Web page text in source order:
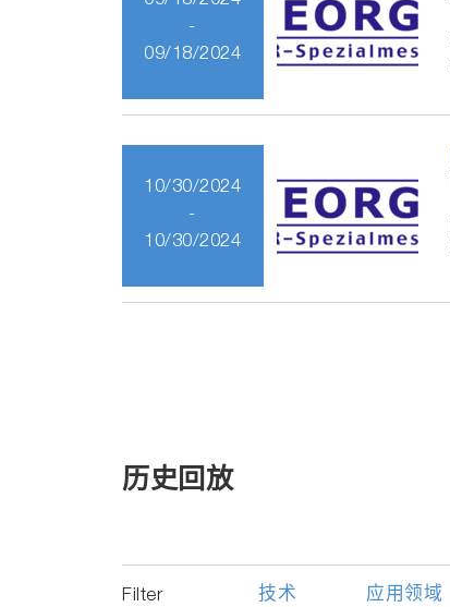
-
09/18/2024
10/30/2024
-
10/30/2024
历史回放
Filter 技术 应用领域